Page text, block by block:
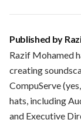
Published by
Razif Mohamed
creating
CompuServe
hats, including
and Executive